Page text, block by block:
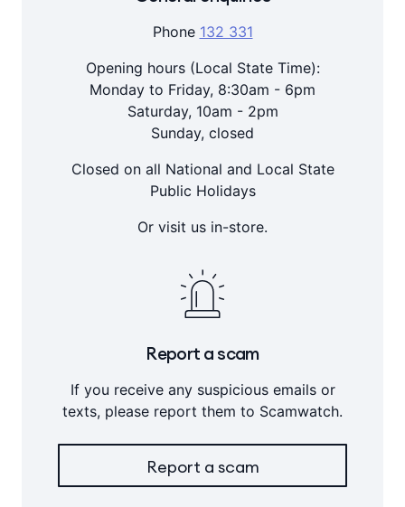
Phone 132 331
Opening hours (Local State Time):
Monday to Friday, 8:30am - 6pm
Saturday, 10am - 2pm
Sunday, closed
Closed on all National and Local State
Public Holidays
Or visit us in-store.
Report a scam
If you receive any suspicious emails or
texts, please report them to Scamwatch.
Report a scam